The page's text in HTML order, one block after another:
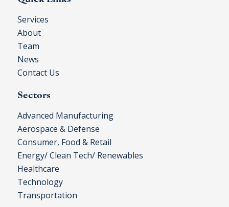
Services
About
Team
News
Contact Us
Sectors
Advanced Manufacturing
Aerospace & Defense
Consumer, Food & Retail
Energy/ Clean Tech/ Renewables
Healthcare
Technology
Transportation